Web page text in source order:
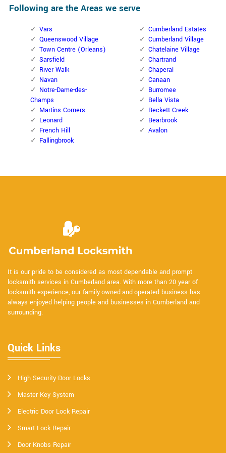
Following are the Areas we serve
Vars
Queenswood Village
Town Centre (Orleans)
Sarsfield
River Walk
Navan
Notre-Dame-des-
Champs
Martins Corners
Leonard
French Hill
Fallingbrook
Cumberland Estates
Cumberland Village
Chatelaine Village
Chartrand
Chaperal
Canaan
Burromee
Bella Vista
Beckett Creek
Bearbrook
Avalon
It is our pride to be considered as most dependable and prompt
locksmith services in Cumberland area. With more than 20 year of
locksmith experience, our family-owned-and-operated business has
always enjoyed helping people and businesses in Cumberland and
surrounding.
Quick Links
High Security Door Locks
Master Key System
Electric Door Lock Repair
Smart Lock Repair
Door Knobs Repair